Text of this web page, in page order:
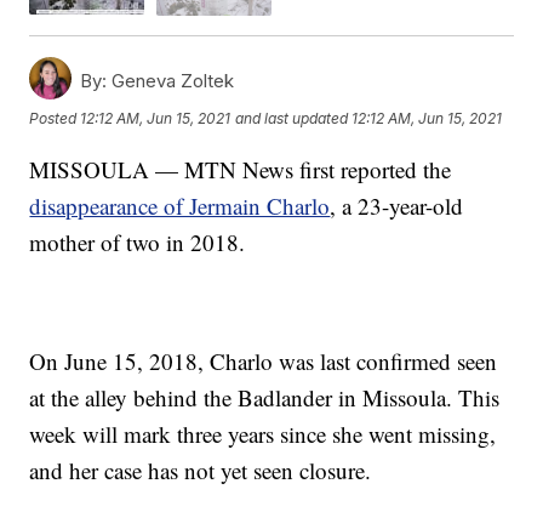
By: Geneva Zoltek
Posted 12:12 AM, Jun 15, 2021 and last updated 12:12 AM, Jun 15, 2021
MISSOULA — MTN News first reported the
disappearance of Jermain Charlo, a 23-year-old
mother of two in 2018.
On June 15, 2018, Charlo was last confirmed seen
at the alley behind the Badlander in Missoula. This
week will mark three years since she went missing,
and her case has not yet seen closure.